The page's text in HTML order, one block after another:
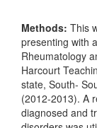
Methods: This
presenting with
Rheumatology
Harcourt
state, South-
(2012-2013). A
diagnosed and